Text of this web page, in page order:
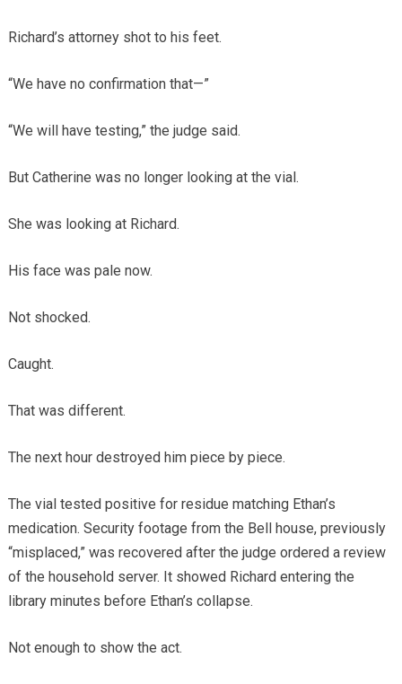
Richard’s attorney shot to his feet.
“We have no confirmation that—”
“We will have testing,” the judge said.
But Catherine was no longer looking at the vial.
She was looking at Richard.
His face was pale now.
Not shocked.
Caught.
That was different.
The next hour destroyed him piece by piece.
The vial tested positive for residue matching Ethan’s
medication. Security footage from the Bell house, previously
“misplaced,” was recovered after the judge ordered a review
of the household server. It showed Richard entering the
library minutes before Ethan’s collapse.
Not enough to show the act.